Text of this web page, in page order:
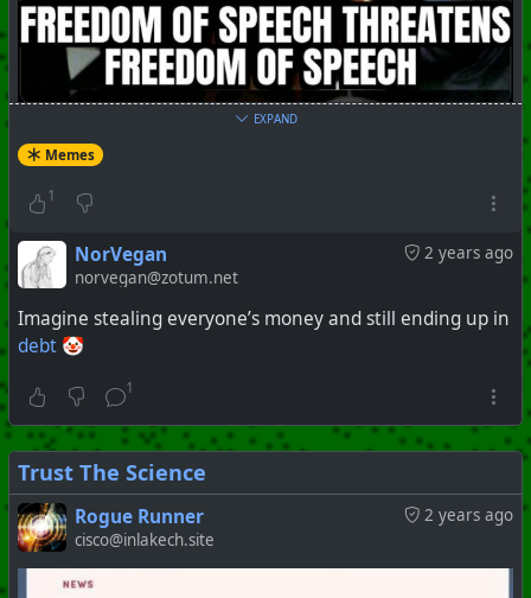
EXPAND
Memes
1
2 years ago
NorVegan
norvegan@zotum.net
Imagine stealing everyone’s money and still ending up in
debt 🤡
1
Trust The Science
2 years ago
Rogue Runner
cisco@inlakech.site